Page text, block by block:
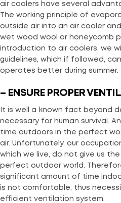
air coolers have several
The working principle of
outside air into an air cooler
wet wood wool or honeycomb
introduction to air coolers, we
guidelines, which if followed,
operates better during summer.
– ENSURE PROPER
It is well a known fact beyond
necessary for human survival.
time outdoors in the perfect
air. Unfortunately, our
which we live, do not give us
perfect outdoor world.
significant amount of time
is not comfortable, thus
efficient ventilation system.